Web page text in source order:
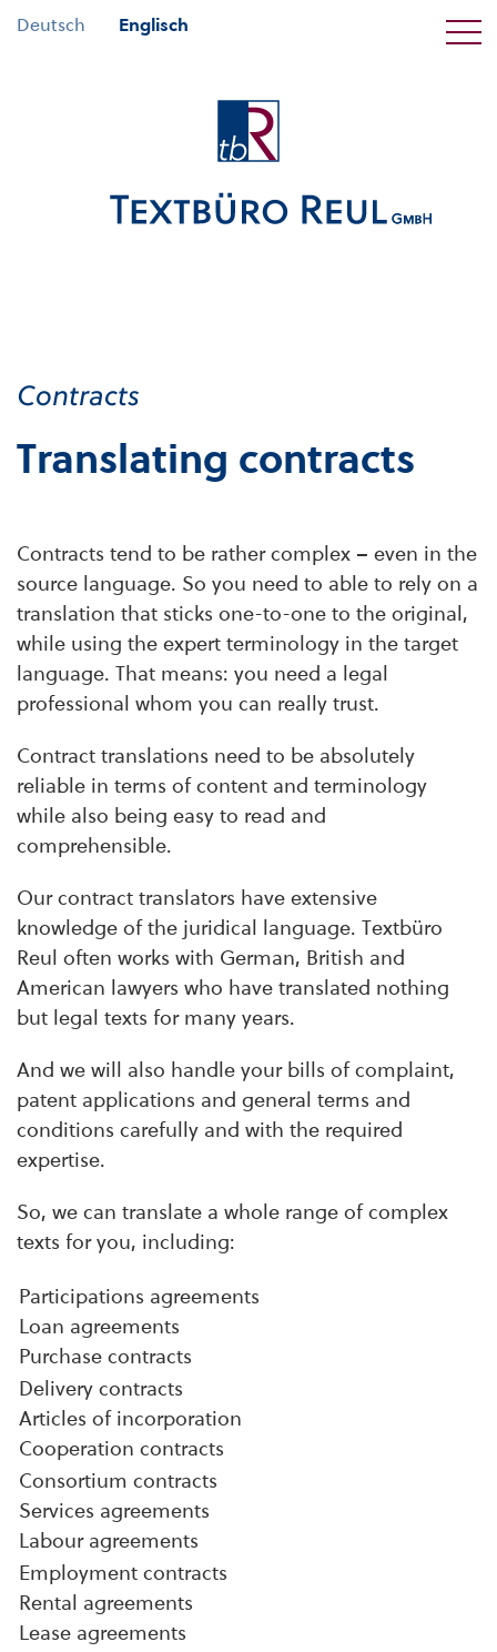
Deutsch Englisch
Contracts
Translating contracts
Contracts tend to be rather complex – even in the
source language. So you need to able to rely on a
translation that sticks one-to-one to the original,
while using the expert terminology in the target
language. That means: you need a legal
professional whom you can really trust.
Contract translations need to be absolutely
reliable in terms of content and terminology
while also being easy to read and
comprehensible.
Our contract translators have extensive
knowledge of the juridical language. Textbüro
Reul often works with German, British and
American lawyers who have translated nothing
but legal texts for many years.
And we will also handle your bills of complaint,
patent applications and general terms and
conditions carefully and with the required
expertise.
So, we can translate a whole range of complex
texts for you, including:
Participations agreements
Loan agreements
Purchase contracts
Delivery contracts
Articles of incorporation
Cooperation contracts
Consortium contracts
Services agreements
Labour agreements
Employment contracts
Rental agreements
Lease agreements